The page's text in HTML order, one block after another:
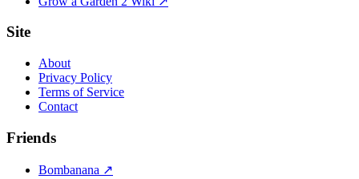
Site
About
Privacy Policy
Terms of Service
Contact
Friends
Bombanana ↗